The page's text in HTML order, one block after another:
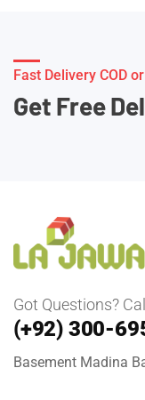
Fast Delivery COD
Get Free
Got Questions?
(+92) 300-
Basement Madina